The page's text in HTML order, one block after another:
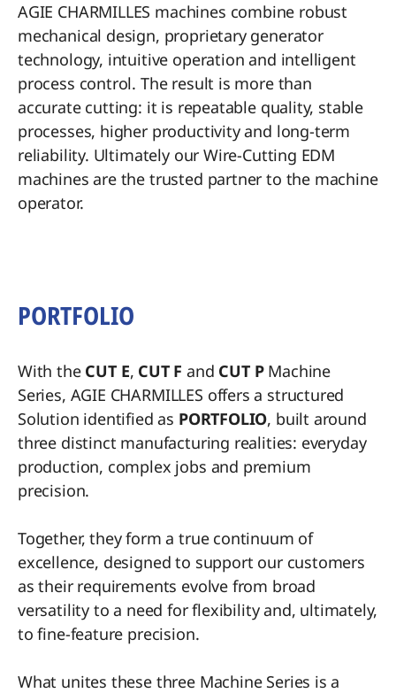
AGIE CHARMILLES machines combine robust
mechanical design, proprietary generator
technology, intuitive operation and intelligent
process control. The result is more than
accurate cutting: it is repeatable quality, stable
processes, higher productivity and long-term
reliability. Ultimately our Wire-Cutting EDM
machines are the trusted partner to the machine
operator.
PORTFOLIO
With the CUT E, CUT F and CUT P Machine
Series, AGIE CHARMILLES offers a structured
Solution identified as PORTFOLIO, built around
three distinct manufacturing realities: everyday
production, complex jobs and premium
precision.
Together, they form a true continuum of
excellence, designed to support our customers
as their requirements evolve from broad
versatility to a need for flexibility and, ultimately,
to fine-feature precision.
What unites these three Machine Series is a